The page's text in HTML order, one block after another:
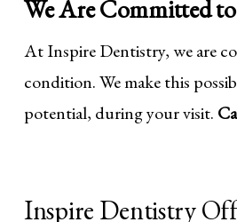
We Are Committed
At Inspire Dentistry, we are
condition. We make this
potential, during your visit.
Inspire Dentistry